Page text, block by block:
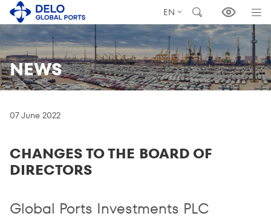
EN
NEWS
07 June 2022
CHANGES TO THE BOARD OF
DIRECTORS
Global Ports Investments PLC